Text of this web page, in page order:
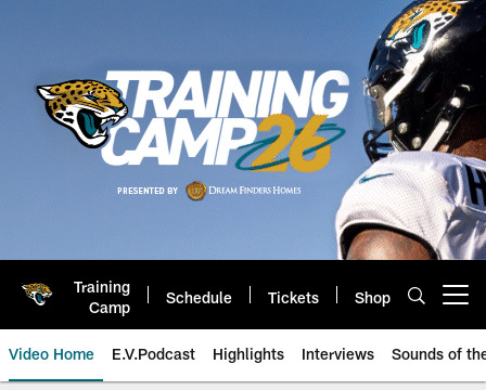
Training
Camp
Schedule Tickets Shop
Video Home E.V.Podcast Highlights Interviews Sounds of